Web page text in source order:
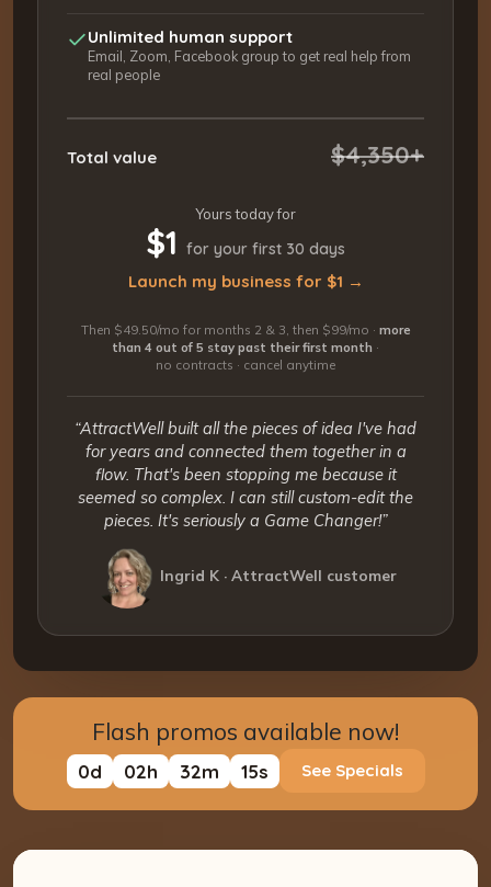
Unlimited human support
Email, Zoom, Facebook group to get real help from
real people
Total value $4,350+
Yours today for
$1 for your first 30 days
Launch my business for $1 →
Then $49.50/mo for months 2 & 3, then $99/mo · more
than 4 out of 5 stay past their first month ·
no contracts · cancel anytime
“AttractWell built all the pieces of idea I've had
for years and connected them together in a
flow. That's been stopping me because it
seemed so complex. I can still custom-edit the
pieces. It's seriously a Game Changer!”
Ingrid K · AttractWell customer
Flash promos available now!
0d 02h 32m 13s See Specials